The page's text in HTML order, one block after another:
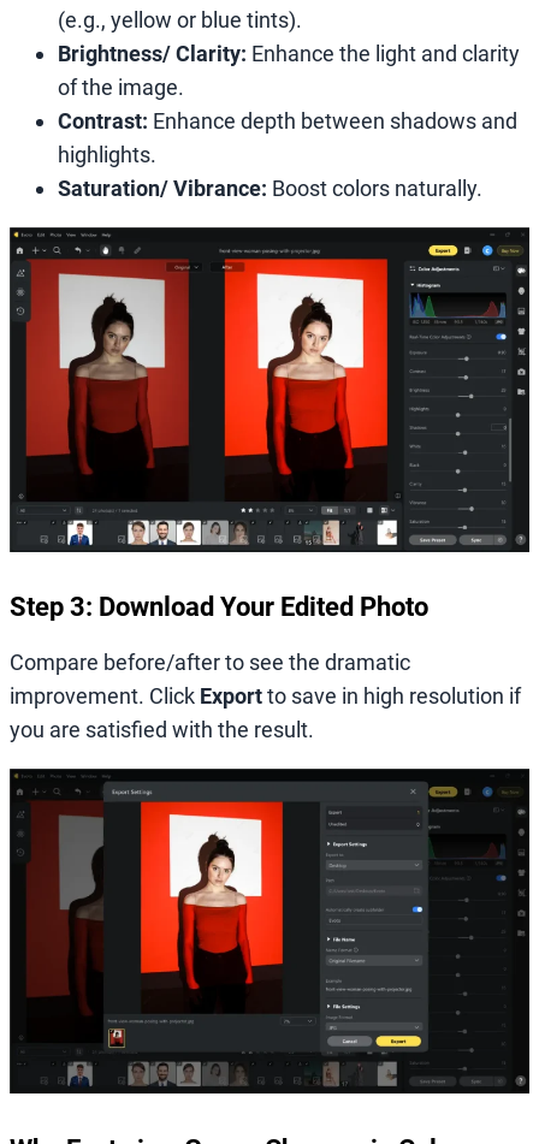
(e.g., yellow or blue tints).
Brightness/ Clarity: Enhance the light and clarity
of the image.
Contrast: Enhance depth between shadows and
highlights.
Saturation/ Vibrance: Boost colors naturally.
Step 3: Download Your Edited Photo
Compare before/after to see the dramatic
improvement. Click Exportto save in high resolution if
you are satisfied with the result.